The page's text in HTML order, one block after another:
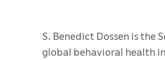
S. Benedict Dossen is the
global behavioral health